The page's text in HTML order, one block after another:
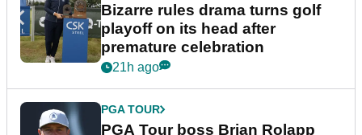
Bizarre rules drama turns golf
playoff on its head after
premature celebration
21h ago
PGA TOUR
PGA Tour boss Brian Rolapp